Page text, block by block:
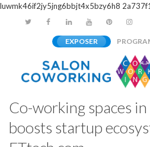
luwmk46if2jy5jng6bbjt4x5bzy6h8
EXPOSER
Co-working spaces
boosts startup